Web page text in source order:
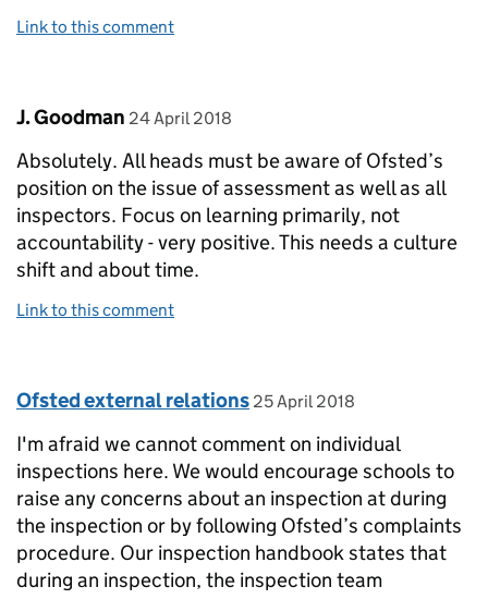
Link to this comment
Comment by
J. Goodman posted on
24 April 2018
Absolutely. All heads must be aware of Ofsted’s
position on the issue of assessment as well as all
inspectors. Focus on learning primarily, not
accountability - very positive. This needs a culture
shift and about time.
Link to this comment
Comment by
Ofsted external relations posted on
25 April 2018
I'm afraid we cannot comment on individual
inspections here. We would encourage schools to
raise any concerns about an inspection at during
the inspection or by following Ofsted’s complaints
procedure. Our inspection handbook states that
during an inspection, the inspection team